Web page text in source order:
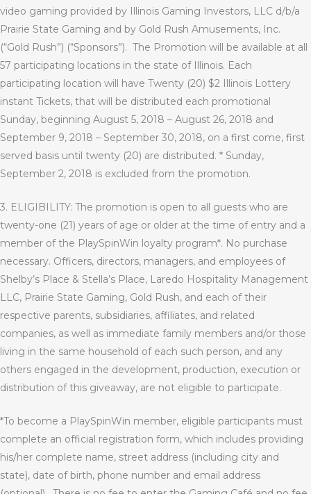
video gaming provided by Illinois Gaming Investors, LLC d/b/a
Prairie State Gaming and by Gold Rush Amusements, Inc.
(“Gold Rush”) (“Sponsors”). The Promotion will be available at all
57 participating locations in the state of Illinois. Each
participating location will have Twenty (20) $2 Illinois Lottery
instant Tickets, that will be distributed each promotional
Sunday, beginning August 5, 2018 – August 26, 2018 and
September 9, 2018 – September 30, 2018, on a first come, first
served basis until twenty (20) are distributed. * Sunday,
September 2, 2018 is excluded from the promotion.
3. ELIGIBILITY: The promotion is open to all guests who are
twenty-one (21) years of age or older at the time of entry and a
member of the PlaySpinWin loyalty program*. No purchase
necessary. Officers, directors, managers, and employees of
Shelby’s Place & Stella’s Place, Laredo Hospitality Management
LLC, Prairie State Gaming, Gold Rush, and each of their
respective parents, subsidiaries, affiliates, and related
companies, as well as immediate family members and/or those
living in the same household of each such person, and any
others engaged in the development, production, execution or
distribution of this giveaway, are not eligible to participate.
*To become a PlaySpinWin member, eligible participants must
complete an official registration form, which includes providing
his/her complete name, street address (including city and
state), date of birth, phone number and email address